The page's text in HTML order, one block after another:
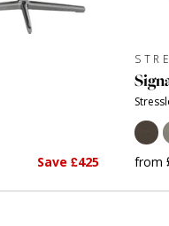
Save £425 from